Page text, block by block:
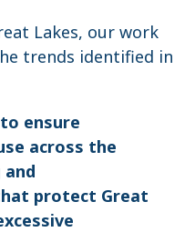
Lakes, our work
trends identified in
ensure
across the
protect Great